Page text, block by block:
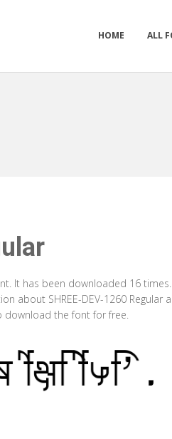
HOME ALL
It has been downloaded 16
about SHREE-DEV-1260 Regular
download the font for free.